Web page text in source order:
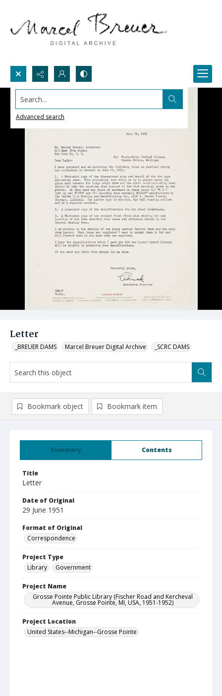
Search...
Advanced search
Letter
_BREUER DAMS Marcel Breuer Digital Archive _SCRC DAMS
Summary Contents
Title
Letter
Date of Original
29 June 1951
Format of Original
Correspondence
Project Type
Library
Government
Project Name
Grosse Pointe Public Library (Fischer Road and Kercheval
Avenue, Grosse Pointe, MI, USA, 1951-1952)
Project Location
United States--Michigan--Grosse Pointe
Bookmark object Bookmark item